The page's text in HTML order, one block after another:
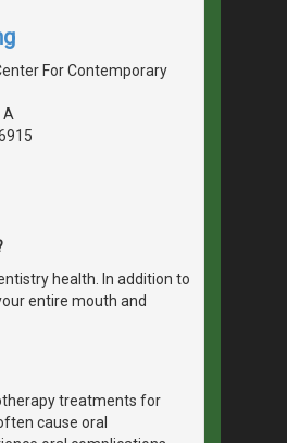
For Contemporary
A
health. In addition to
entire mouth and
treatments for
cause oral